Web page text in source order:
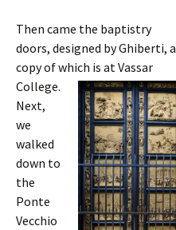
Then came the baptistry
doors, designed by Ghiberti, a
copy of which is atVassar
College.
Next,
we
walked
down to
the
Ponte
Vecchio